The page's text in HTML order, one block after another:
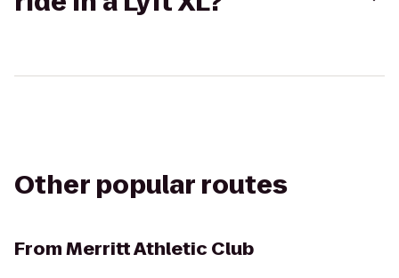
Other popular routes
FromMerritt Athletic Club